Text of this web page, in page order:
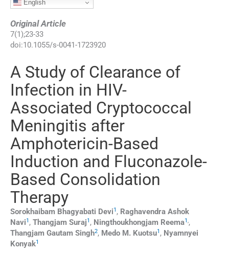
English
Original Article
7(1);23-33
doi:10.1055/s-0041-1723920
A Study of Clearance of
Infection in HIV-
Associated Cryptococcal
Meningitis after
Amphotericin-Based
Induction and Fluconazole-
Based Consolidation
Therapy
Sorokhaibam Bhagyabati Devi1 , Raghavendra Ashok
Navi1 , Thangjam Suraj1 , Ningthoukhongjam Reema1,,
Thangjam Gautam Singh2, Medo M. Kuotsu1 , Nyamnyei
Konyak1